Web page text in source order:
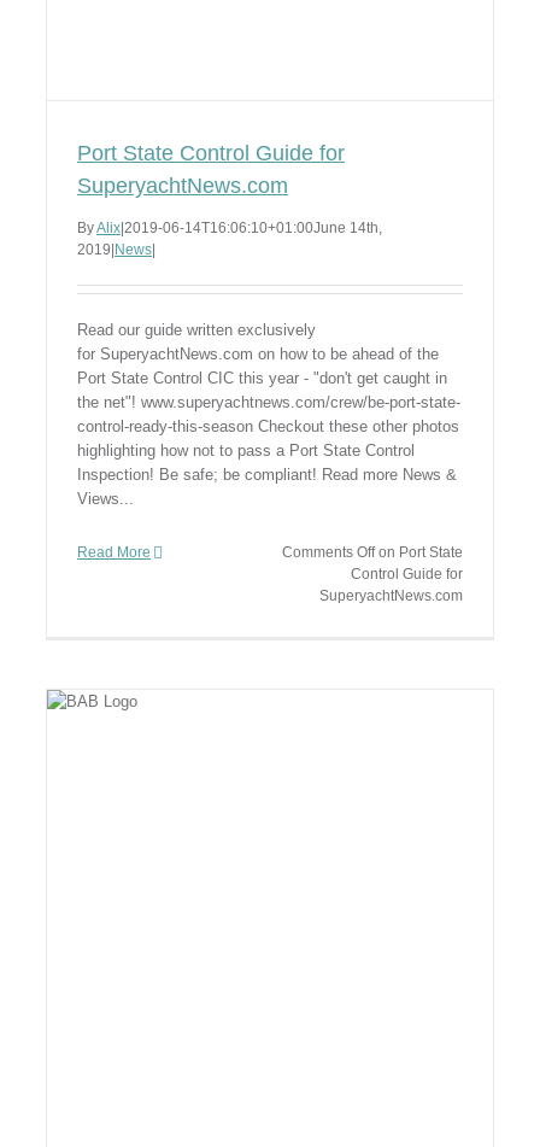
Port State Control Guide for
SuperyachtNews.com
ByAlix 2019-06-14T16:06:10+01:00June 14th,
2019 News
Read our guide written exclusively
for SuperyachtNews.com on how to be ahead of the
Port State Control CIC this year - "don't get caught in
the net"! www.superyachtnews.com/crew/be-port-state-
control-ready-this-season Checkout these other photos
highlighting how not to pass a Port State Control
Inspection! Be safe; be compliant! Read more News &
Views...
Read More Comments Offon Port State
Control Guide for
SuperyachtNews.com